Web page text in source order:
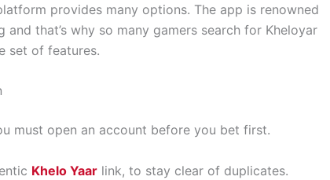
provides many options. The app is renowned
that’s why so many gamers search for Kheloyar
set of features.
must open an account before you bet first.
Khelo Yaar link, to stay clear of duplicates.